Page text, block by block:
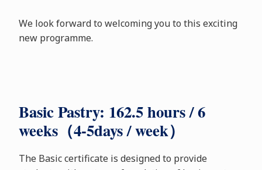
We look forward to welcoming you to this exciting
new programme.
Basic Pastry: 162.5 hours / 6
weeks（4-5days / week）
The Basic certificate is designed to provide